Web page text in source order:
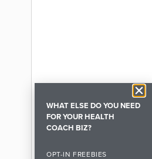
WHAT ELSE DO YOU NEED
FOR YOUR HEALTH
COACH BIZ?
OPT-IN FREEBIES